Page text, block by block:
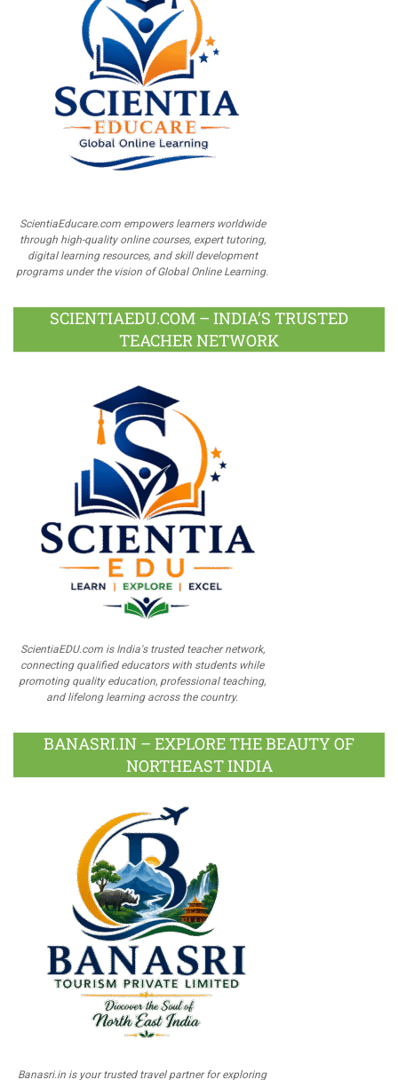
ScientiaEducare.com empowers learners worldwide
through high-quality online courses, expert tutoring,
digital learning resources, and skill development
programs under the vision of Global Online Learning.
SCIENTIAEDU.COM – INDIA’S TRUSTED
TEACHER NETWORK
ScientiaEDU.com is India's trusted teacher network,
connecting qualified educators with students while
promoting quality education, professional teaching,
and lifelong learning across the country.
BANASRI.IN – EXPLORE THE BEAUTY OF
NORTHEAST INDIA
Banasri.in is your trusted travel partner for exploring